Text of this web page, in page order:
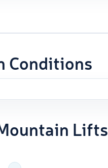
Conditions
Lifts